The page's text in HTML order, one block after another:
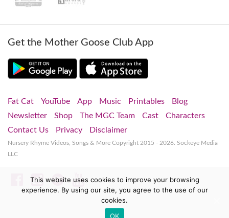
Get the Mother Goose Club App
Fat Cat YouTube App Music Printables
Blog
Newsletter
Shop The MGC Team Cast
Characters
Contact Us
Privacy Disclaimer
Nursery Rhyme Videos, Songs & More Copyright 2015 - 2026. Sockeye Media
LLC
Facebook
Instagram
SpotifyYouTube
This website uses cookies to improve your browsing
experience. By using our site, you agree to the use of our
cookies.
OK